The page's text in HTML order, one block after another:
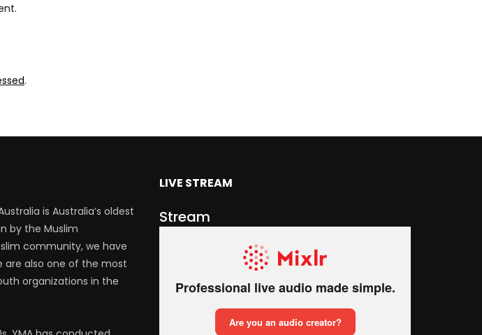
.
is Australia’s oldest
by the Muslim
community, we have
are also one of the most
organizations in the
LIVE STREAM
Stream